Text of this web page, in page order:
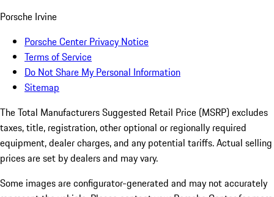
Porsche Irvine
Porsche Center Privacy Notice
Terms of Service
Do Not Share My Personal Information
Sitemap
The Total Manufacturers Suggested Retail Price (MSRP) excludes
taxes, title, registration, other optional or regionally required
equipment, dealer charges, and any potential tariffs. Actual selling
prices are set by dealers and may vary.
Some images are configurator-generated and may not accurately